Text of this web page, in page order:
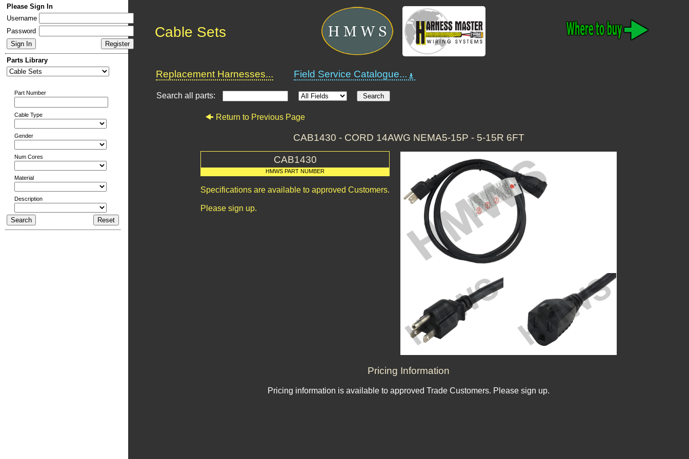
Please Sign In
Username
Password
Parts Library
Part Number
Cable Type
Gender
Num Cores
Material
Description
Cable Sets
Replacement Harnesses... Field Service Catalogue...
Search all parts:
Return to Previous Page
CAB1430 - CORD 14AWG NEMA5-15P - 5-15R 6FT
CAB1430
HMWS PART NUMBER
Specifications are available to approved Customers.
Please sign up.
Pricing Information
Pricing information is available to approved Trade Customers. Please sign up.